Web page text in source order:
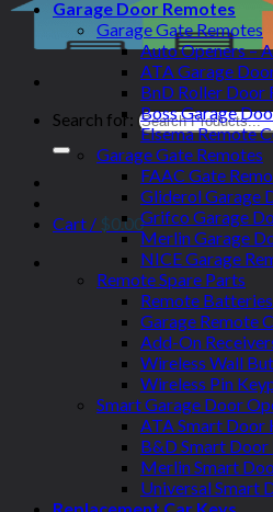
Search for:
Cart / $0.00
Garage Door Remotes
Garage Gate Remotes
Auto Openers –
ATA Garage
BnD Roller Door
Boss Garage
Elsema Remote
Garage Gate Remotes
FAAC Gate
Gliderol Garage
Grifco Garage
Merlin Garage
NICE Garage
Remote Spare Parts
Remote Batteries
Garage Remote
Add-On
Wireless Wall
Wireless Pin
Smart Garage Door
ATA Smart Door
B&D Smart
Merlin Smart
Universal Smart